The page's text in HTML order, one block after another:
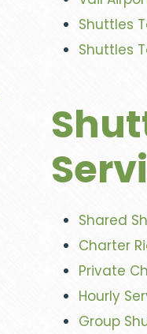
Shuttles
Shuttles
Shared
Charter
Private
Hourly
Group